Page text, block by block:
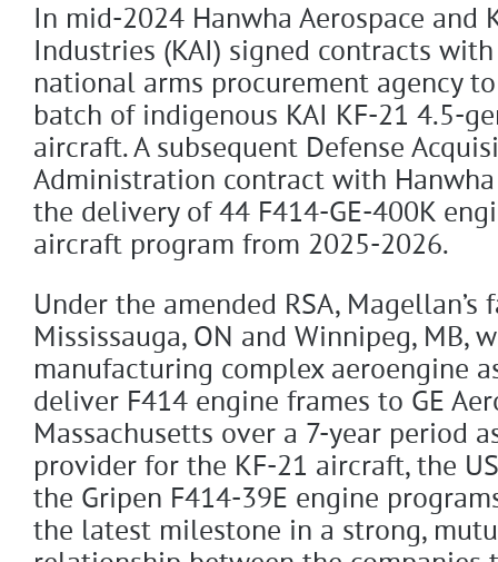
In mid-2024 Hanwha Aerospace and
Industries (KAI) signed contracts with
national arms procurement agency
batch of indigenous KAI KF-21 4.5-
aircraft. A subsequent Defense
Administration contract with Hanwha
the delivery of 44 F414-GE-400K
aircraft program from 2025-2026.
Under the amended RSA,
Mississauga, ON and Winnipeg, MB,
manufacturing complex aeroengine
deliver F414 engine frames to GE
Massachusetts over a 7-year period
provider for the KF-21 aircraft, the
the Gripen F414-39E engine
the latest milestone in a strong,